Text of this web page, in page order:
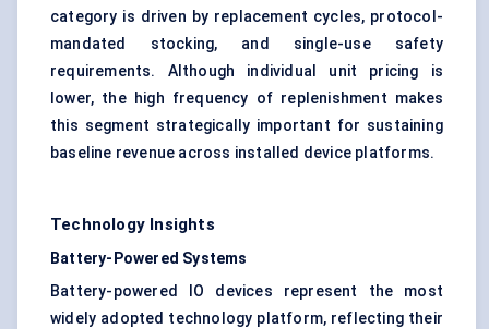
category is driven by replacement cycles, protocol-
mandated stocking, and single-use safety
requirements. Although individual unit pricing is
lower, the high frequency of replenishment makes
this segment strategically important for sustaining
baseline revenue across installed device platforms.
Technology Insights
Battery-Powered Systems
Battery-powered IO devices represent the most
widely adopted technology platform, reflecting their